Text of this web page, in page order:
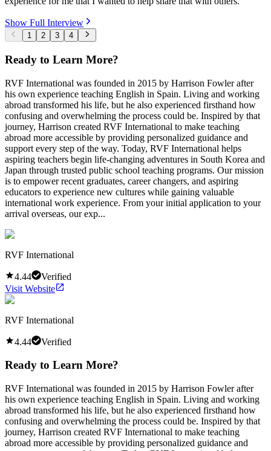
Show Full Interview
1 2 3 4
Ready to Learn More?
RVF International was founded in 2015 by Harrison Fowler after
his own experience teaching English in Spain. Living and working
abroad transformed his life, but he also experienced firsthand how
confusing and overwhelming the process could be. Inspired by that
journey, Harrison created RVF International to make teaching
abroad more accessible by providing personalized guidance and
support every step of the way. Today, RVF International helps
aspiring teachers begin life-changing adventures in South Korea and
Japan through trusted public school teaching programs. Our mission
is to empower recent graduates, career changers, and aspiring
educators to experience new cultures while gaining valuable
international work experience. From your initial application to your
arrival overseas, our exp...
RVF International
4.44
Verified
Visit Website
RVF International
4.44 Verified
Ready to Learn More?
RVF International was founded in 2015 by Harrison Fowler after
his own experience teaching English in Spain. Living and working
abroad transformed his life, but he also experienced firsthand how
confusing and overwhelming the process could be. Inspired by that
journey, Harrison created RVF International to make teaching
abroad more accessible by providing personalized guidance and